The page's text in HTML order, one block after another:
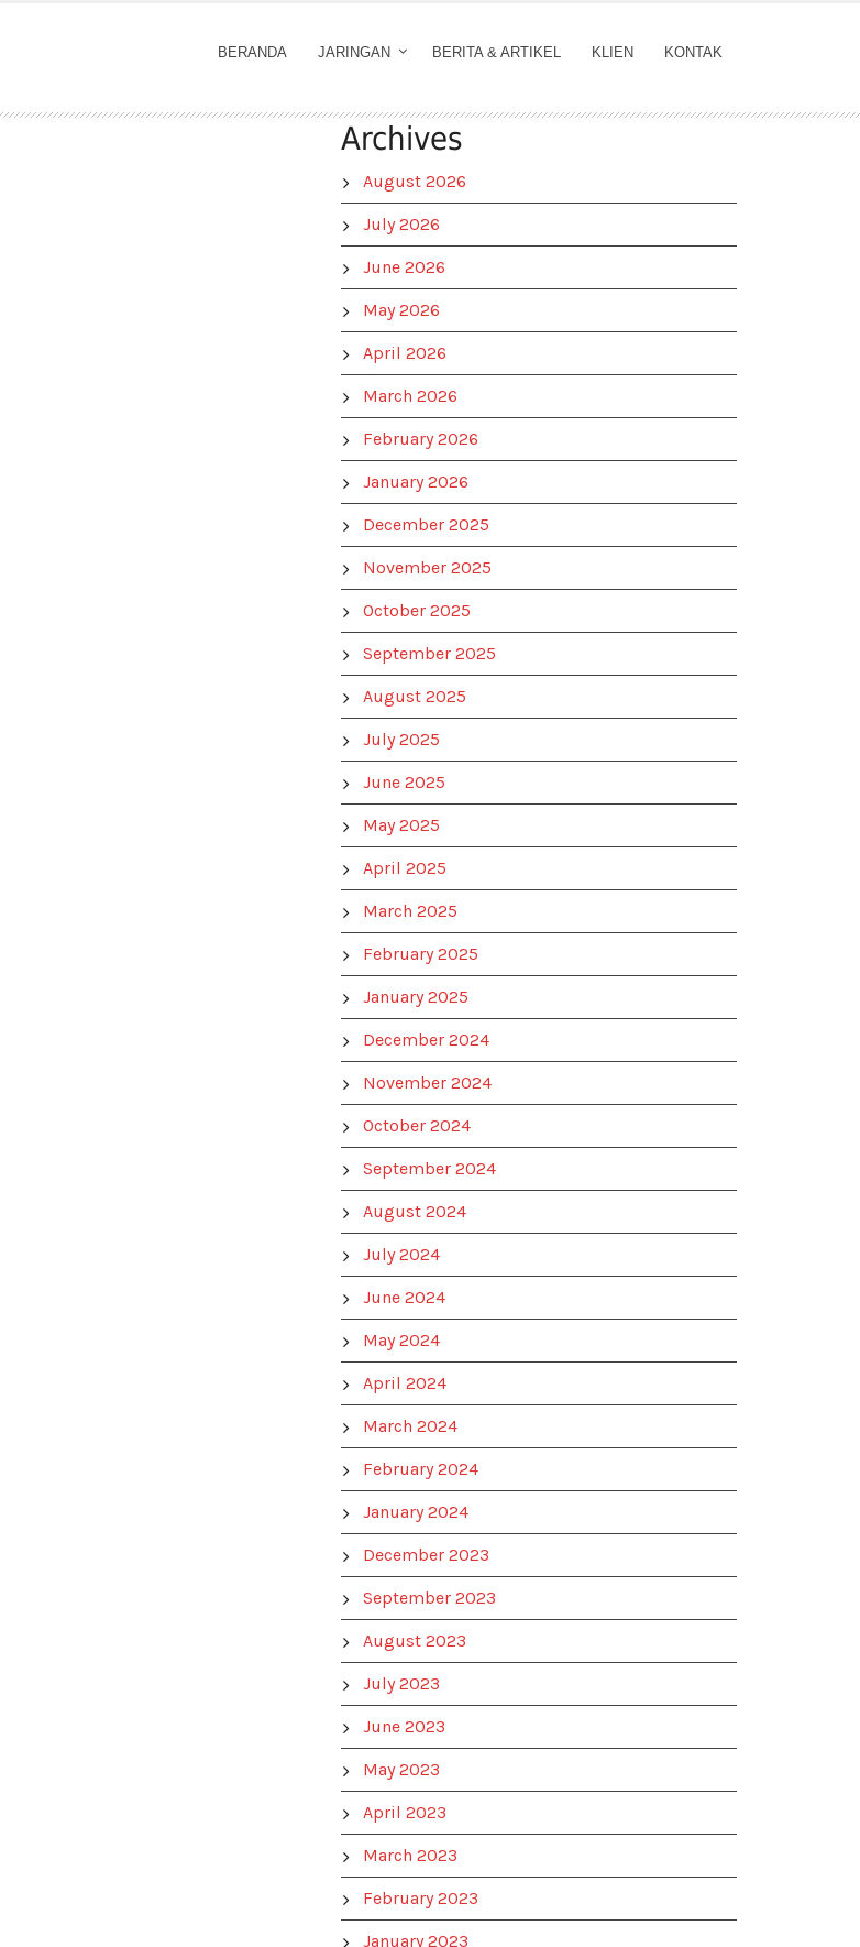
BERANDA JARINGAN BERITA & ARTIKEL KLIEN KONTAK
Archives
August 2026
July 2026
June 2026
May 2026
April 2026
March 2026
February 2026
January 2026
December 2025
November 2025
October 2025
September 2025
August 2025
July 2025
June 2025
May 2025
April 2025
March 2025
February 2025
January 2025
December 2024
November 2024
October 2024
September 2024
August 2024
July 2024
June 2024
May 2024
April 2024
March 2024
February 2024
January 2024
December 2023
September 2023
August 2023
July 2023
June 2023
May 2023
April 2023
March 2023
February 2023
January 2023